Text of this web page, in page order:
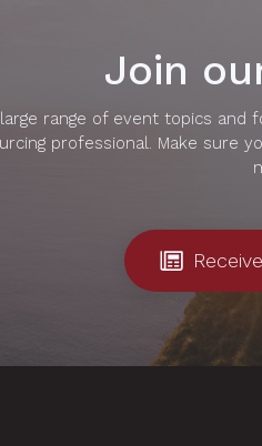
Join
range of event topics
professional. Make sure